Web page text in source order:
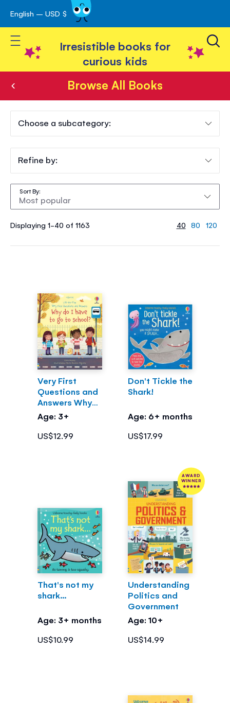
Skip
to
Content
English – USD $
Toggle Nav
Irresistible books for
curious kids
Browse All Books
Browse
All
Books
Displaying 1-40 of 1163
Sort By
40 80 120
Very First
Questions and
Answers Why
do I have to go
to school?
Age: 3+
US$12.99
Don't Tickle the
Shark!
Age: 6+ months
US$17.99
That's not my
shark...
Age: 3+ months
US$10.99
AWARD
WINNER
Understanding
Politics and
Government
Age: 10+
US$14.99
Choose a subcategory:
Refine by: